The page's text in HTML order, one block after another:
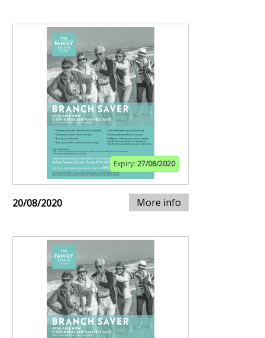
Expiry: 27/08/2020
20/08/2020 More info